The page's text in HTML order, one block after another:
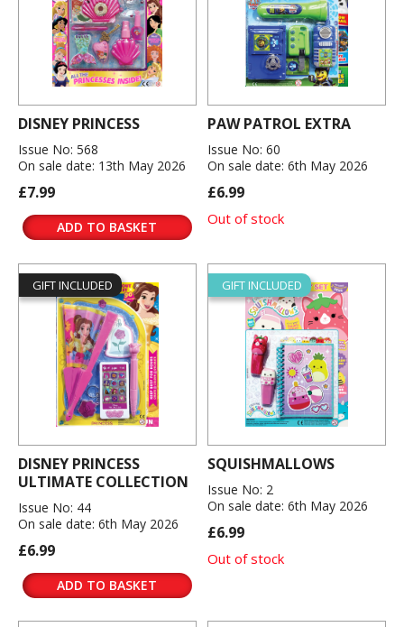
DISNEY PRINCESS
Issue No: 568
On sale date: 13th May 2026
£7.99
ADD TO BASKET
PAW PATROL EXTRA
Issue No: 60
On sale date: 6th May 2026
£6.99
Out of stock
GIFT INCLUDED
DISNEY PRINCESS
ULTIMATE COLLECTION
Issue No: 44
On sale date: 6th May 2026
£6.99
ADD TO BASKET
GIFT INCLUDED
SQUISHMALLOWS
Issue No: 2
On sale date: 6th May 2026
£6.99
Out of stock